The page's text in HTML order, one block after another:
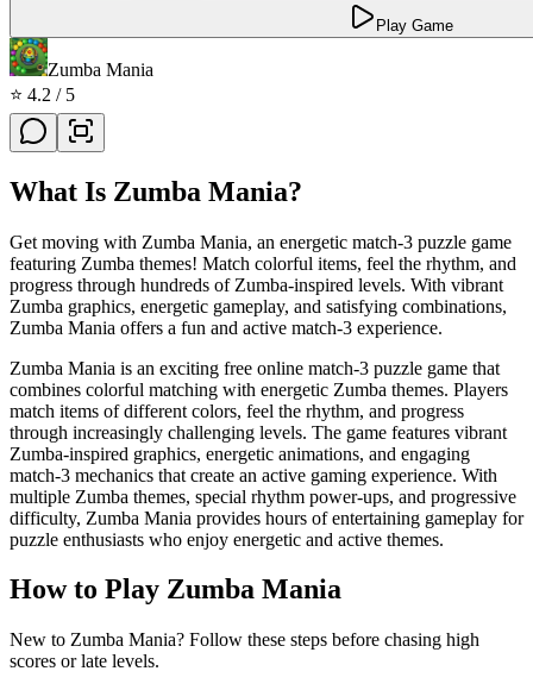
Play Game
Zumba Mania
⭐ 4.2 / 5
What Is Zumba Mania?
Get moving with Zumba Mania, an energetic match-3 puzzle game
featuring Zumba themes! Match colorful items, feel the rhythm, and
progress through hundreds of Zumba-inspired levels. With vibrant
Zumba graphics, energetic gameplay, and satisfying combinations,
Zumba Mania offers a fun and active match-3 experience.
Zumba Mania is an exciting free online match-3 puzzle game that
combines colorful matching with energetic Zumba themes. Players
match items of different colors, feel the rhythm, and progress
through increasingly challenging levels. The game features vibrant
Zumba-inspired graphics, energetic animations, and engaging
match-3 mechanics that create an active gaming experience. With
multiple Zumba themes, special rhythm power-ups, and progressive
difficulty, Zumba Mania provides hours of entertaining gameplay for
puzzle enthusiasts who enjoy energetic and active themes.
How to Play Zumba Mania
New to Zumba Mania? Follow these steps before chasing high
scores or late levels.